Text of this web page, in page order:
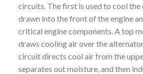
circuits. The first is used to cool the
drawn into the front of the engine
critical engine components. A top
draws cooling air over the
circuit directs cool air from the
separates out moisture, and then